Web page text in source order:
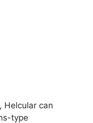
Helcular can
type